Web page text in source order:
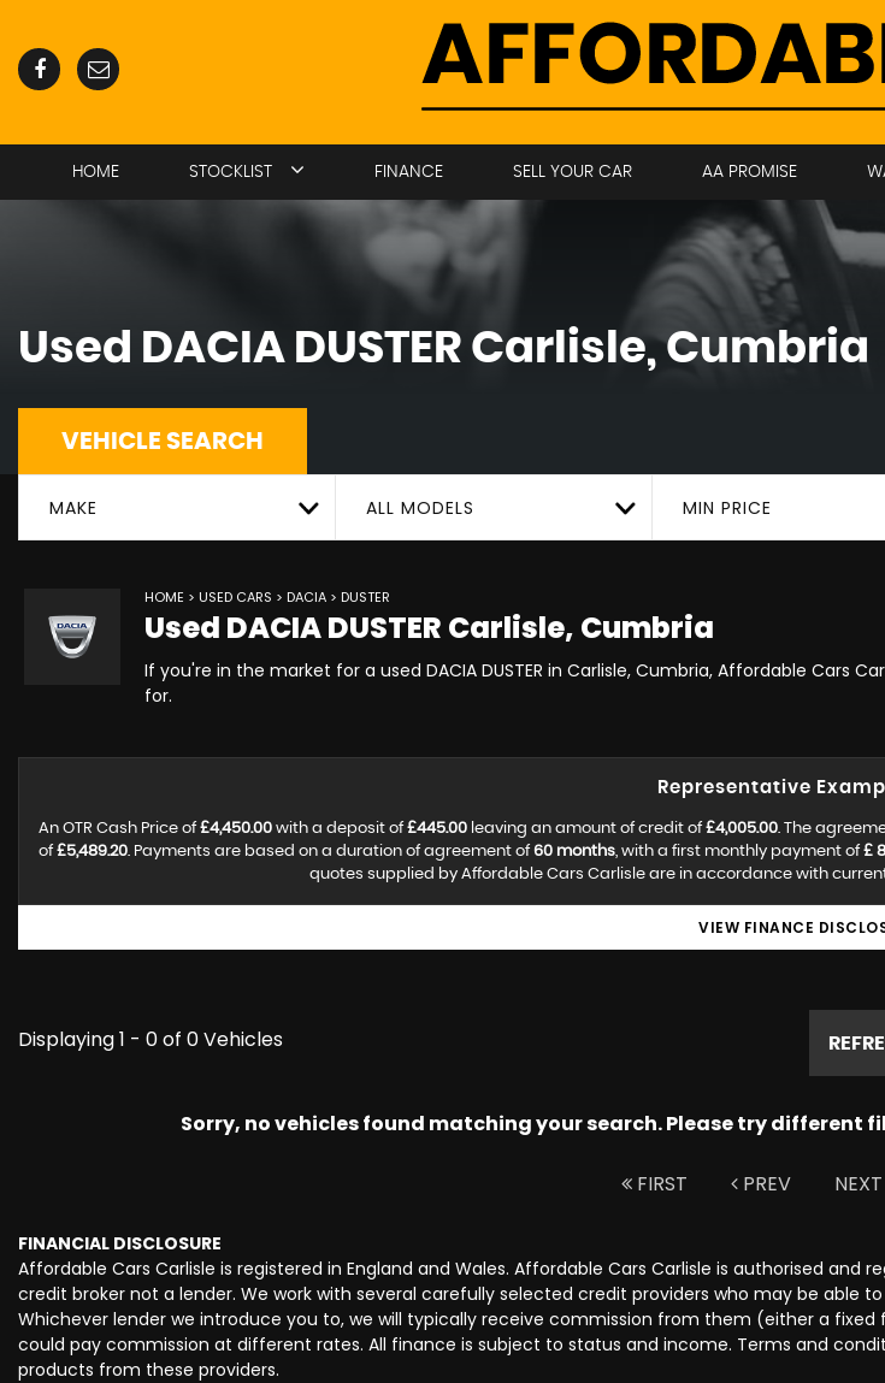
HOME STOCKLIST FINANCE SELL YOUR CAR AA PROMISE
Used DACIA DUSTER Carlisle, Cumbria
VEHICLE SEARCH
MAKE ALL MODELS MIN PRICE
HOME > USED CARS > DACIA > DUSTER
Used DACIADUSTER Carlisle, Cumbria
If you're in the market for a used DACIA DUSTER in Carlisle, Cumbria, Affordable Cars
for.
Representative
An OTR Cash Price of £4,450.00with a deposit of £445.00leaving an amount of credit of £4,005.00. The
of £5,489.20. Payments are based on a duration of agreement of 60 months, with a first monthly payment of £
quotes supplied by Affordable Cars Carlisle are in accordance with
VIEW FINANCE
Displaying 1 - 0 of 0 Vehicles
Sorry, no vehicles found matching your search. Please try different
FIRST PREV NEXT
FINANCIAL DISCLOSURE
Affordable Cars Carlisle is registered in England and Wales. Affordable Cars Carlisle is authorised
credit broker not a lender. We work with several carefully selected credit providers who may be
Whichever lender we introduce you to, we will typically receive commission from them (either a
could pay commission at different rates. All finance is subject to status and income. Terms and
products from these providers.